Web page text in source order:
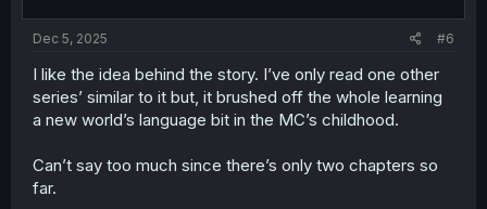
Dec 5, 2025 #6
I like the idea behind the story. I’ve only read one other
series’ similar to it but, it brushed off the whole learning
a new world’s language bit in the MC’s childhood.
Can’t say too much since there’s only two chapters so
far.